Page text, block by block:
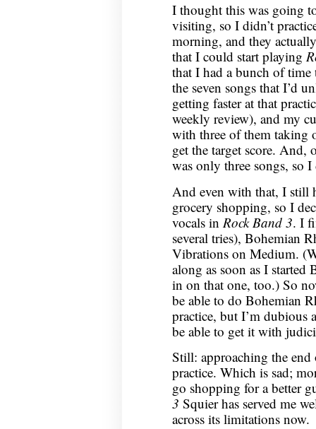
I thought this was going
visiting, so I didn’t
morning, and they
that I could start playing
that I had a bunch of
the seven songs that I’d
getting faster at that
weekly review), and my
with three of them taking
get the target score. And,
was only three songs, so
And even with that, I still
grocery shopping, so I
vocals in Rock Band 3. I
several tries), Bohemian
Vibrations on Medium.
along as soon as I
in on that one, too.) So
be able to do Bohemian
practice, but I’m dubious
be able to get it with
Still: approaching the
practice. Which is sad;
go shopping for a better
3 Squier has served me
across its limitations now.